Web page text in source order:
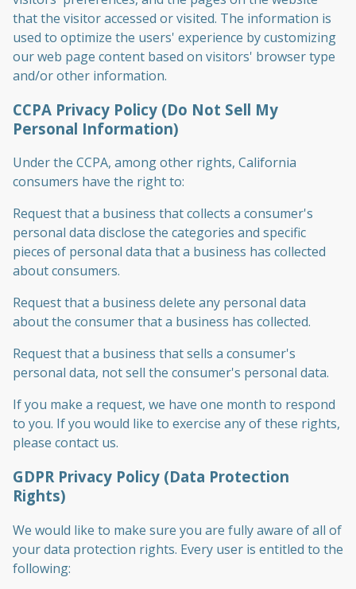
that the visitor accessed or visited. The information is
used to optimize the users' experience by customizing
our web page content based on visitors' browser type
and/or other information.
CCPA Privacy Policy (Do Not Sell My
Personal Information)
Under the CCPA, among other rights, California
consumers have the right to:
Request that a business that collects a consumer's
personal data disclose the categories and specific
pieces of personal data that a business has collected
about consumers.
Request that a business delete any personal data
about the consumer that a business has collected.
Request that a business that sells a consumer's
personal data, not sell the consumer's personal data.
If you make a request, we have one month to respond
to you. If you would like to exercise any of these rights,
please contact us.
GDPR Privacy Policy (Data Protection
Rights)
We would like to make sure you are fully aware of all of
your data protection rights. Every user is entitled to the
following: